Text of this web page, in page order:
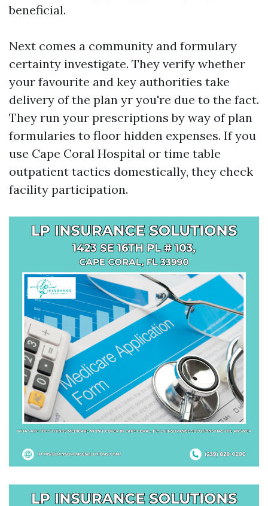
beneficial.
Next comes a community and formulary
certainty investigate. They verify whether
your favourite and key authorities take
delivery of the plan yr you're due to the fact.
They run your prescriptions by way of plan
formularies to floor hidden expenses. If you
use Cape Coral Hospital or time table
outpatient tactics domestically, they check
facility participation.